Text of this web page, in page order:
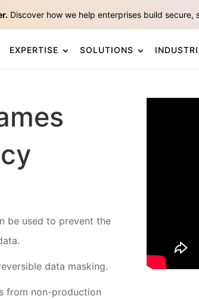
EXPERTISE SOLUTIONS
be used to prevent the
data masking.
from non-production
Discover how we help enterprises build secure,